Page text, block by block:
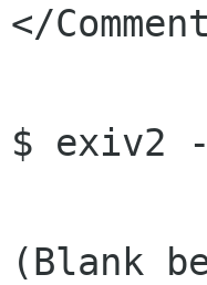
</
$ exiv2 -
(Blank